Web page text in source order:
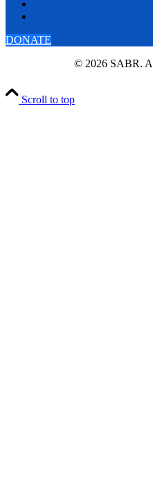
DONATE
© 2026 SABR.
Scroll to top